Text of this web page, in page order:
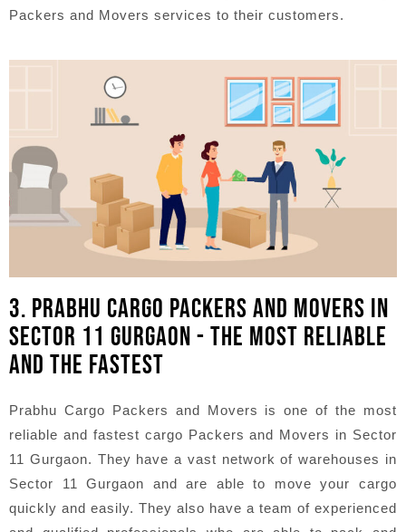
Packers and Movers services to their customers.
3. PRABHU CARGO PACKERS AND MOVERS IN
SECTOR 11 GURGAON - THE MOST RELIABLE
AND THE FASTEST
Prabhu Cargo Packers and Movers is one of the most
reliable and fastest cargo Packers and Movers in Sector
11 Gurgaon. They have a vast network of warehouses in
Sector 11 Gurgaon and are able to move your cargo
quickly and easily. They also have a team of experienced